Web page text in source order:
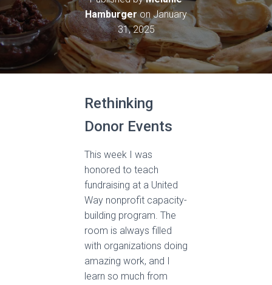
HamburgeronJanuary
31, 2025
Rethinking
Donor Events
This week I was
honored to teach
fundraising at a United
Way nonprofit capacity-
building program. The
room is always filled
with organizations doing
amazing work, and I
learn so much from